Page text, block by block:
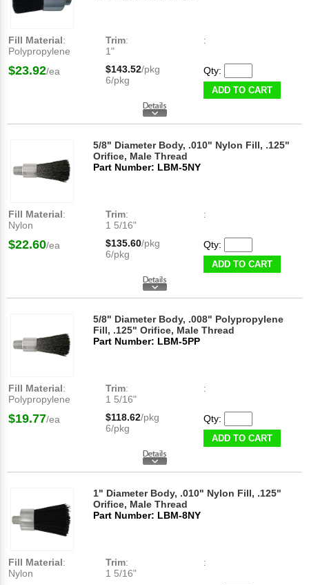
Fill Material:
Polypropylene
Trim:
1"
:
$23.92/ea $143.52/pkg
6/pkg
Qty:
ADD TO CART
5/8" Diameter Body, .010" Nylon Fill, .125"
Orifice, Male Thread
Part Number: LBM-5NY
Fill Material:
Nylon
Trim:
1 5/16"
:
$22.60/ea $135.60/pkg
6/pkg
Qty:
ADD TO CART
5/8" Diameter Body, .008" Polypropylene
Fill, .125" Orifice, Male Thread
Part Number: LBM-5PP
Fill Material:
Polypropylene
Trim:
1 5/16"
:
$19.77/ea $118.62/pkg
6/pkg
Qty:
ADD TO CART
1" Diameter Body, .010" Nylon Fill, .125"
Orifice, Male Thread
Part Number: LBM-8NY
Fill Material:
Nylon
Trim:
1 5/16"
: